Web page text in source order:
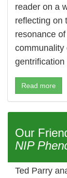
reader on a
reflecting on
resonance
communality
Read more
Our
NIP
Ted Parry